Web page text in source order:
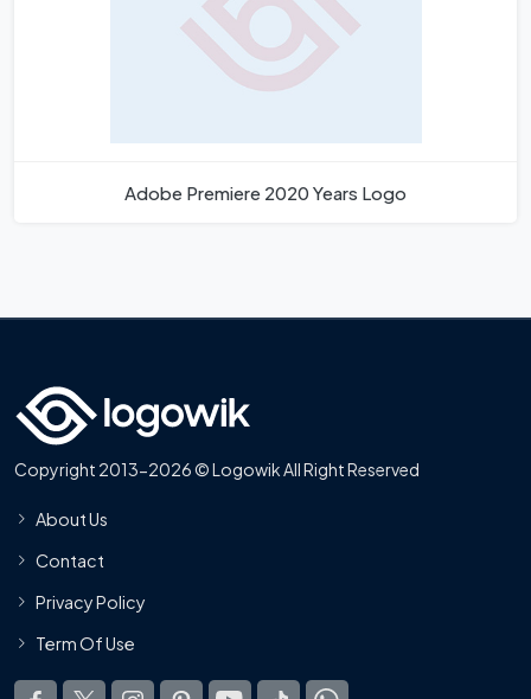
Adobe Premiere 2020 Years Logo
Copyright 2013-2026 © Logowik All Right Reserved
About Us
Contact
Privacy Policy
Term Of Use